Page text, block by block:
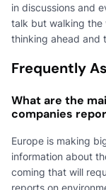
in discussions and
talk but walking the
thinking ahead and
Frequently
What are the
companies
Europe is making
information about
coming that will
reports on